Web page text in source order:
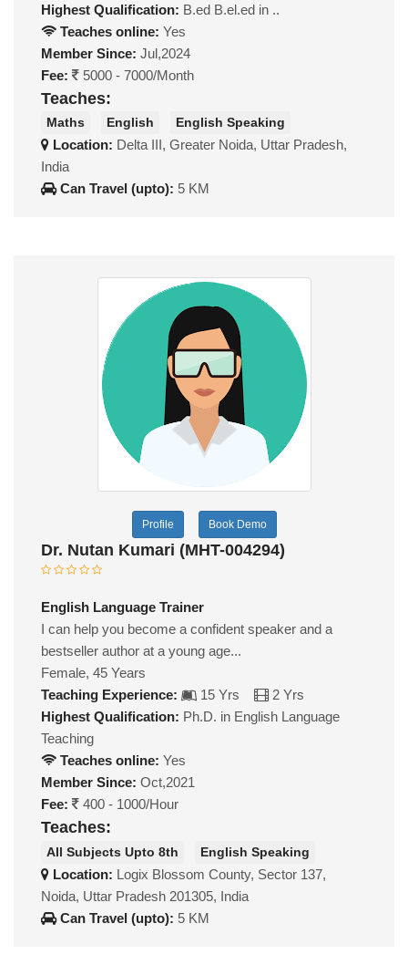
Highest Qualification: B.ed B.el.ed in ..
Teaches online: Yes
Member Since: Jul,2024
Fee:
5000 - 7000/Month
Teaches:
Maths English English Speaking
Location: Delta III, Greater Noida, Uttar Pradesh,
India
Can Travel (upto): 5 KM
Profile Book Demo
Dr. Nutan Kumari (MHT-004294)
English Language Trainer
I can help you become a confident speaker and a
bestseller author at a young age...
Female, 45 Years
Teaching Experience:
15 Yrs
2 Yrs
Highest Qualification: Ph.D. in English Language
Teaching
Teaches online: Yes
Member Since: Oct,2021
Fee:
400 - 1000/Hour
Teaches:
All Subjects Upto 8th English Speaking
Location: Logix Blossom County, Sector 137,
Noida, Uttar Pradesh 201305, India
Can Travel (upto): 5 KM